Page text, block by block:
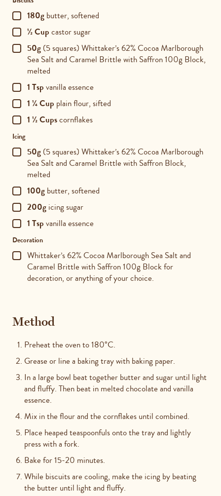
180g butter, softened
½ Cup castor sugar
50g (5 squares) Whittaker’s 62% Cocoa Marlborough
Sea Salt and Caramel Brittle with Saffron 100g Block,
melted
1 Tsp vanilla essence
1 ¼ Cup plain flour, sifted
1 ½ Cupscornflakes
Icing
50g (5 squares) Whittaker’s 62% Cocoa Marlborough
Sea Salt and Caramel Brittle with Saffron Block,
melted
100g butter, softened
200g icing sugar
1 Tsp vanilla essence
Decoration
Whittaker’s 62% Cocoa Marlborough Sea Salt and
Caramel Brittle with Saffron 100g Block for
decoration, or anything of your choice.
Method
Preheat the oven to 180°C.
Grease or line a baking tray with baking paper.
In a large bowl beat together butter and sugar until light
and fluffy. Then beat in melted chocolate and vanilla
essence.
Mix in the flour and the cornflakes until combined.
Place heaped teaspoonfuls onto the tray and lightly
press with a fork.
Bake for 15-20 minutes.
While biscuits are cooling, make the icing by beating
the butter until light and fluffy.